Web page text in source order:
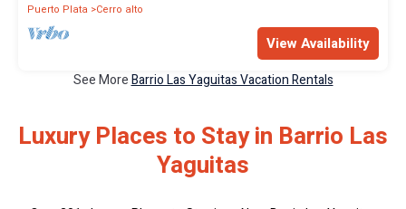
Puerto Plata Cerro alto
View Availability
See MoreBarrio Las Yaguitas Vacation Rentals
Luxury Places to Stay in Barrio Las
Yaguitas